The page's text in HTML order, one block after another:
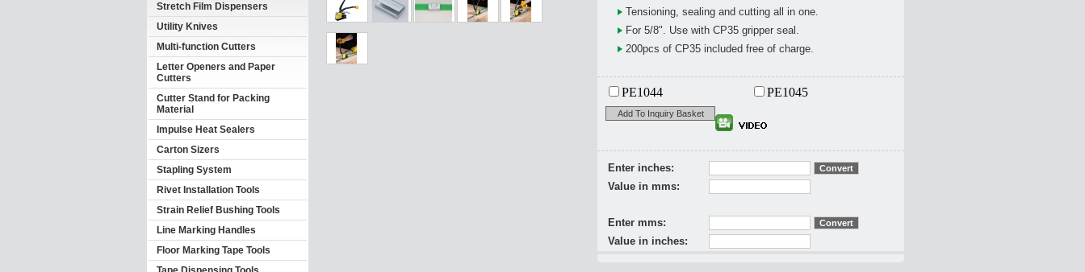
Stretch Film Dispensers
Utility Knives
Multi-function Cutters
Letter Openers and Paper
Cutters
Cutter Stand for Packing
Material
Impulse Heat Sealers
Carton Sizers
Stapling System
Rivet Installation Tools
Strain Relief Bushing Tools
Line Marking Handles
Floor Marking Tape Tools
Tensioning, sealing and cutting all in one.
For 5/8". Use with CP35 gripper seal.
200pcs of CP35 included free of charge.
PE1044 PE1045
Add To Inquiry Basket
Enter inches:
Value in mms:
Enter mms:
Value in inches: